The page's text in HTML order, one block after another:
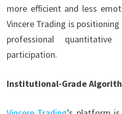
more efficient and less
Vincere Trading is
professional
participation.
Institutional-Grade